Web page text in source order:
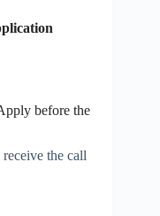
before the
the call